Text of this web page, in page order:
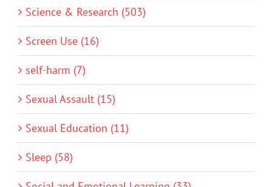
Science & Research (503)
Screen Use (16)
self-harm (7)
Sexual Assault (15)
Sexual Education (11)
Sleep (58)